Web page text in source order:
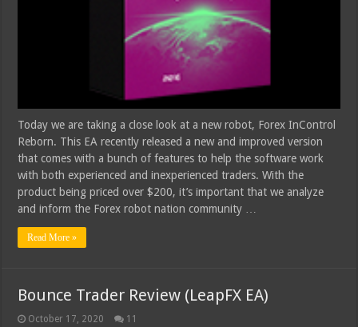
Today we are taking a close look at a new robot, Forex InControl
Reborn. This EA recently released a new and improved version
that comes with a bunch of features to help the software work
with both experienced and inexperienced traders. With the
product being priced over $200, it’s important that we analyze
and inform the Forex robot nation community …
Read More »
Bounce Trader Review (LeapFX EA)
October 17, 2020 11